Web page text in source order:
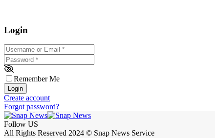
Login
Username or Email
Password *
Remember Me
Login
Create account
Forgot password?
Follow US
All Rights Reserved 2024 © Snap News Service